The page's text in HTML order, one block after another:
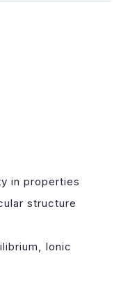
in properties
structure
Ionic